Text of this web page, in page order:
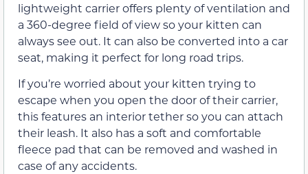
lightweight carrier offers plenty of ventilation and
a 360-degree field of view so your kitten can
always see out. It can also be converted into a car
seat, making it perfect for long road trips.
If you’re worried about your kitten trying to
escape when you open the door of their carrier,
this features an interior tether so you can attach
their leash. It also has a soft and comfortable
fleece pad that can be removed and washed in
case of any accidents.